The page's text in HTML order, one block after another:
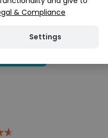
& Compliance
Settings